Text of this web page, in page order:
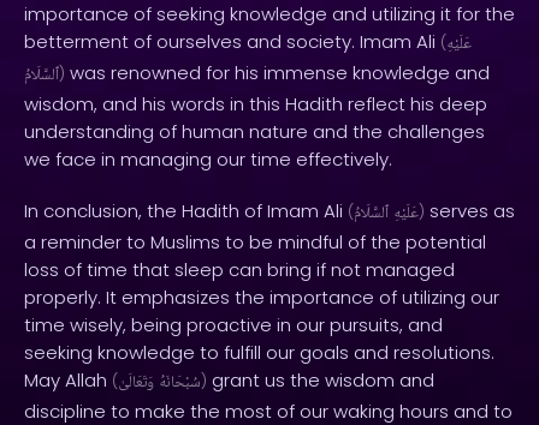
importance of seeking knowledge and utilizing it for the
betterment of ourselves and society. Imam Ali (عَلَيْهِ
ٱلسَّلَامُ) was renowned for his immense knowledge and
wisdom, and his words in this Hadith reflect his deep
understanding of human nature and the challenges
we face in managing our time effectively.
In conclusion, the Hadith of Imam Ali ( عَلَيْهِ ٱلسَّلَامُ ) serves as
a reminder to Muslims to be mindful of the potential
loss of time that sleep can bring if not managed
properly. It emphasizes the importance of utilizing our
time wisely, being proactive in our pursuits, and
seeking knowledge to fulfill our goals and resolutions.
May Allah ( سُبْحَانَهُ وَتَعَالَىٰ ) grant us the wisdom and
discipline to make the most of our waking hours and to